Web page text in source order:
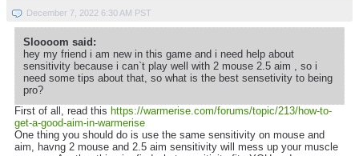
December 7, 2022 6:30 AM PST
Sloooom said:
hey my friend i am new in this game and i need help about
sensitivity because i can`t play well with 2 mouse 2.5 aim , so i
need some tips about that, so what is the best sensetivity to being
pro?
First of all, read this https://warmerise.com/forums/topic/213/how-to-
get-a-good-aim-in-warmerise
One thing you should do is use the same sensitivity on mouse and
aim, havng 2 mouse and 2.5 aim sensitivity will mess up your muscle